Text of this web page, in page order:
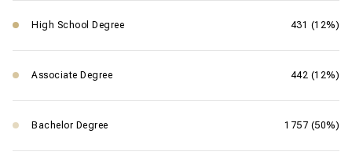
High School Degree 431 (12%)
Associate Degree 442 (12%)
Bachelor Degree 1757 (50%)